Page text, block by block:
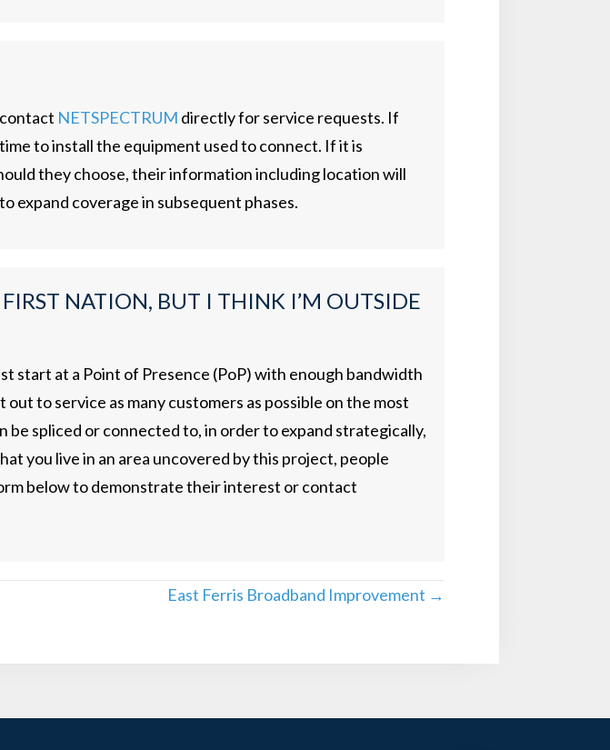
NETSPECTRUM directly for service requests. If
to install the equipment used to connect. If it is
they choose, their information including location will
expand coverage in subsequent phases.
NATION, BUT I THINK I’M OUTSIDE
start at a Point of Presence (PoP) with enough bandwidth
to service as many customers as possible on the most
spliced or connected to, in order to expand strategically,
you live in an area uncovered by this project, people
below to demonstrate their interest or contact
East Ferris Broadband Improvement →